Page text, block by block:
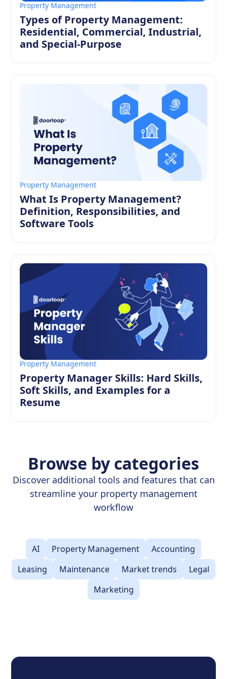
Property Management
Types of Property Management:
Residential, Commercial, Industrial,
and Special-Purpose
Property Management
What Is Property Management?
Definition, Responsibilities, and
Software Tools
Property Management
Property Manager Skills: Hard Skills,
Soft Skills, and Examples for a
Resume
Browse by categories
Discover additional tools and features that can
streamline your property management
workflow
AI Property Management
Accounting
Leasing
Maintenance Market trends
Legal
Marketing